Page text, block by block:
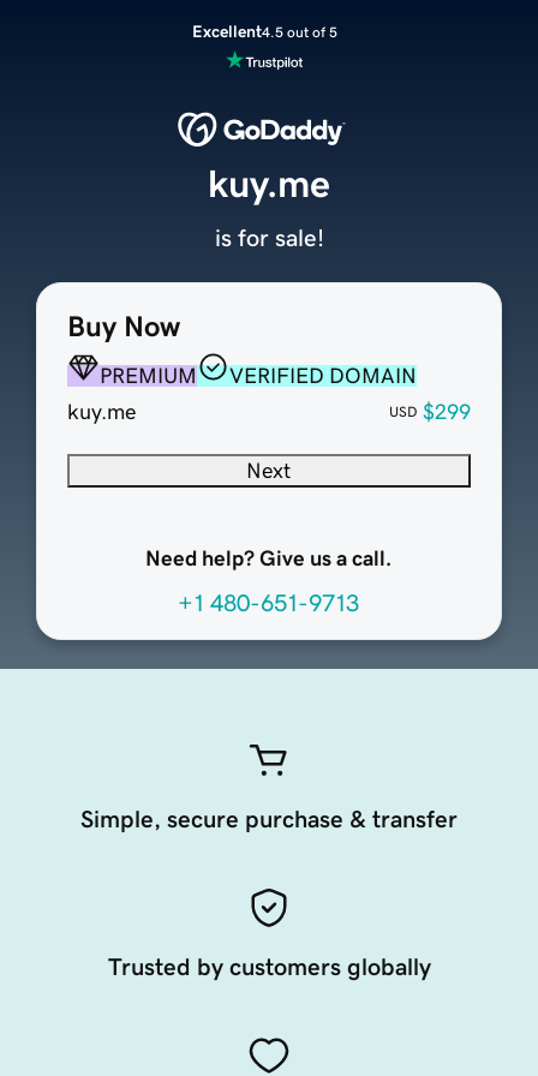
Excellent4.5 out of 5
Buy Now
PREMIUM
VERIFIED DOMAIN
kuy.me
USD $299
Next
Need help? Give us a call.
+1 480-651-9713
kuy.me
is for sale!
Simple, secure purchase & transfer
Trusted by customers globally